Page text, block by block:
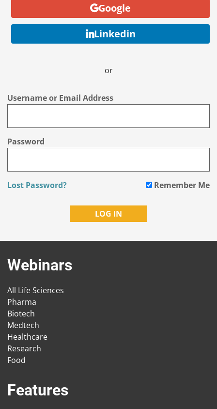
Google
Linkedin
or
Username or Email Address
Password
Lost Password? Remember Me
Webinars
All Life Sciences
Pharma
Biotech
Medtech
Healthcare
Research
Food
Features